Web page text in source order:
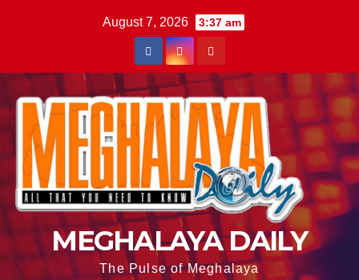
August 7, 2026 3:37 am
MEGHALAYA DAILY
The Pulse of Meghalaya